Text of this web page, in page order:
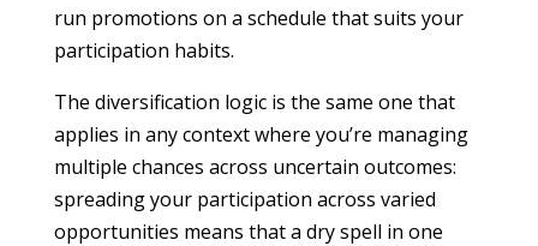
run promotions on a schedule that suits your
participation habits.
The diversification logic is the same one that
applies in any context where you’re managing
multiple chances across uncertain outcomes:
spreading your participation across varied
opportunities means that a dry spell in one